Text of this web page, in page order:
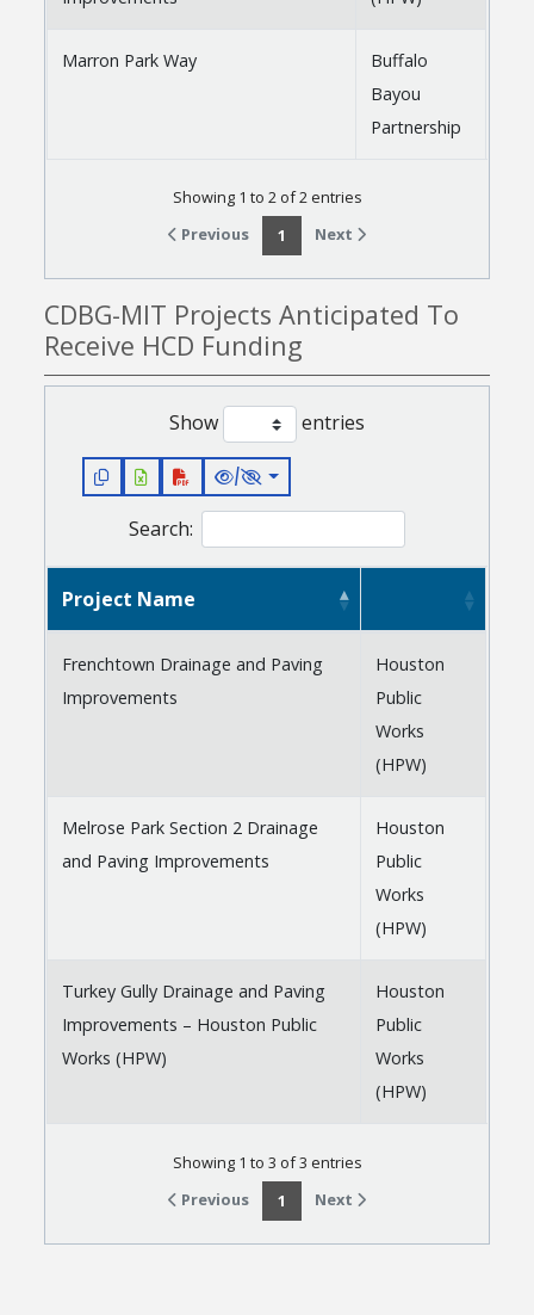
Marron Park Way
Buffalo
Bayou
Partnership
Showing 1 to 2 of 2 entries
Previous
1 Next
CDBG-MIT Projects Anticipated To
Receive HCD Funding
Show entries
/
Search:
Project Name
Frenchtown Drainage and Paving
Improvements
Houston
Public
Works
(HPW)
Melrose Park Section 2 Drainage
and Paving Improvements
Houston
Public
Works
(HPW)
Turkey Gully Drainage and Paving
Improvements – Houston Public
Works (HPW)
Houston
Public
Works
(HPW)
Showing 1 to 3 of 3 entries
Previous
1 Next